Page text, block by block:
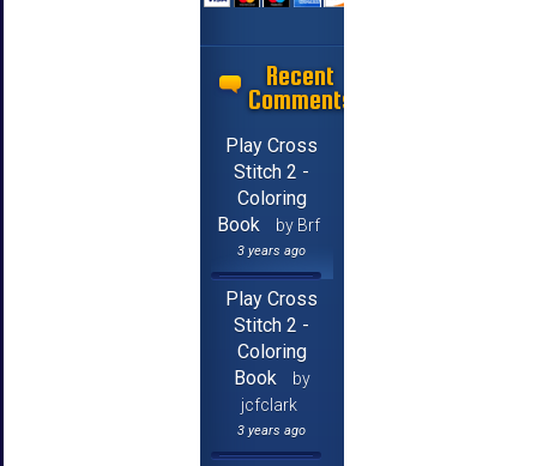
Recent
Comments
Play Cross
Stitch 2 -
Coloring
Book
by Brf
3 years ago
Play Cross
Stitch 2 -
Coloring
Book
by
jcfclark
3 years ago